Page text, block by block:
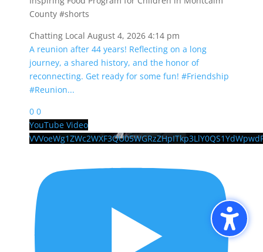
County #shorts
Chatting Local August 4, 2026 4:14 pm
A reunion after 44 years! Reflecting on a long
journey, a shared history, and the honor of
reconnecting. Get ready for some fun! #Friendship
#Reunion...
0 0
YouTube Video